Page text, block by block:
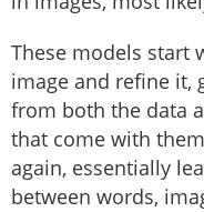
These models start
image and refine it,
from both the data
that come with
again, essentially
between words,